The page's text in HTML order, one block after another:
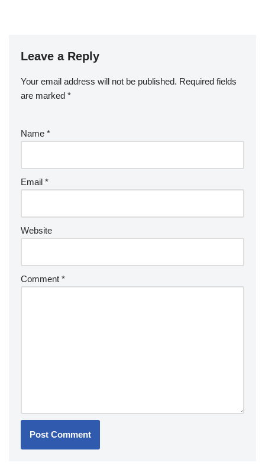
Leave a Reply
Your email address will not be published. Required fields
are marked *
Name *
Email *
Website
Comment *